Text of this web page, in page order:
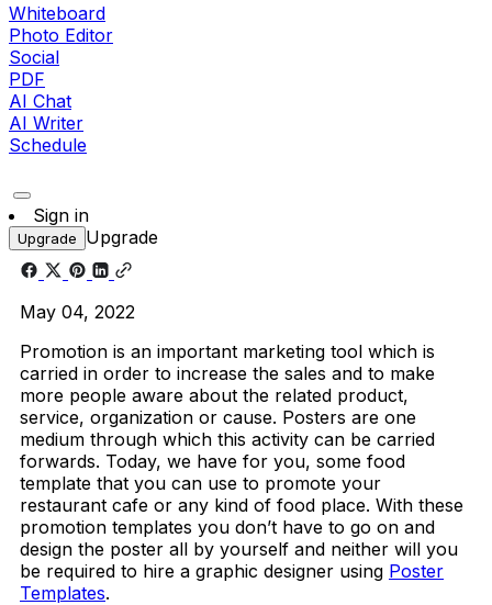
Whiteboard
Photo Editor
Social
PDF
AI Chat
AI Writer
Schedule
Sign in
Upgrade Upgrade
May 04, 2022
Promotion is an important marketing tool which is
carried in order to increase the sales and to make
more people aware about the related product,
service, organization or cause. Posters are one
medium through which this activity can be carried
forwards. Today, we have for you, some food
template that you can use to promote your
restaurant cafe or any kind of food place. With these
promotion templates you don’t have to go on and
design the poster all by yourself and neither will you
be required to hire a graphic designer using Poster
Templates.